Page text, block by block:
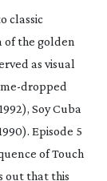
classic
of the golden
as visual
dropped
Soy Cuba
Episode 5
ofTouch
out that this